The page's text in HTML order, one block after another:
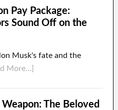
Pay Package:
Sound Off on the
Musk's fate and the
More...]
The Beloved